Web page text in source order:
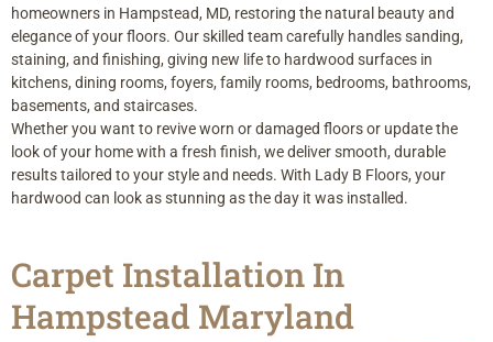
homeowners in Hampstead, MD, restoring the natural beauty and
elegance of your floors. Our skilled team carefully handles sanding,
staining, and finishing, giving new life to hardwood surfaces in
kitchens, dining rooms, foyers, family rooms, bedrooms, bathrooms,
basements, and staircases.
Whether you want to revive worn or damaged floors or update the
look of your home with a fresh finish, we deliver smooth, durable
results tailored to your style and needs. With Lady B Floors, your
hardwood can look as stunning as the day it was installed.
Carpet Installation In
Hampstead Maryland